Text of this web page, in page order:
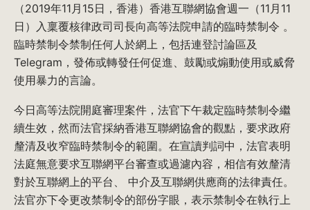
（2019年11月15日，香港）香港互聯網協會週一（11月11
日）入稟覆核律政司司長向高等法院申請的臨時禁制令 。
臨時禁制令禁制任何人於網上，包括連登討論區及
Telegram，發佈或轉發任何促進、鼓勵或煽動使用或威脅
使用暴力的言論。
今日高等法院開庭審理案件，法官下午裁定臨時禁制令繼
續生效，然而法官採納香港互聯網協會的觀點，要求政府
釐清及收窄臨時禁制令的範圍。在宣讀判詞中，法官表明
法庭無意要求互聯網平台審查或過濾內容，相信有效釐清
對於互聯網上的平台、 中介及互聯網供應商的法律責任。
法官亦下令更改禁制令的部份字眼，表示禁制令在執行上